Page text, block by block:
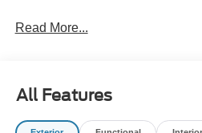
Read More...
All Features